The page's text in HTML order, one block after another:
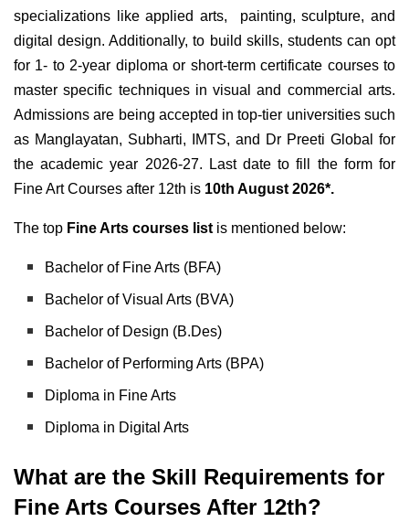
specializations like applied arts, painting, sculpture, and
digital design. Additionally, to build skills, students can opt
for 1- to 2-year diploma or short-term certificate courses to
master specific techniques in visual and commercial arts.
Admissions are being accepted in top-tier universities such
as Manglayatan, Subharti, IMTS, and Dr Preeti Global for
the academic year 2026-27. Last date to fill the form for
Fine Art Courses after 12th is 10th August 2026*.
The top Fine Arts courses list is mentioned below:
Bachelor of Fine Arts (BFA)
Bachelor of Visual Arts (BVA)
Bachelor of Design (B.Des)
Bachelor of Performing Arts (BPA)
Diploma in Fine Arts
Diploma in Digital Arts
What are the Skill Requirements for
Fine Arts Courses After 12th?